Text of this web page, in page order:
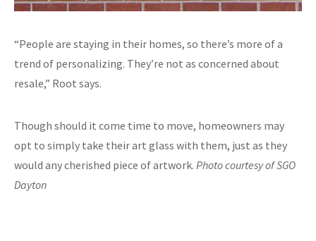
“People are staying in their homes, so there’s more of a
trend of personalizing. They’re not as concerned about
resale,” Root says.
Though should it come time to move, homeowners may
opt to simply take their art glass with them, just as they
would any cherished piece of artwork. Photo courtesy of SGO
Dayton